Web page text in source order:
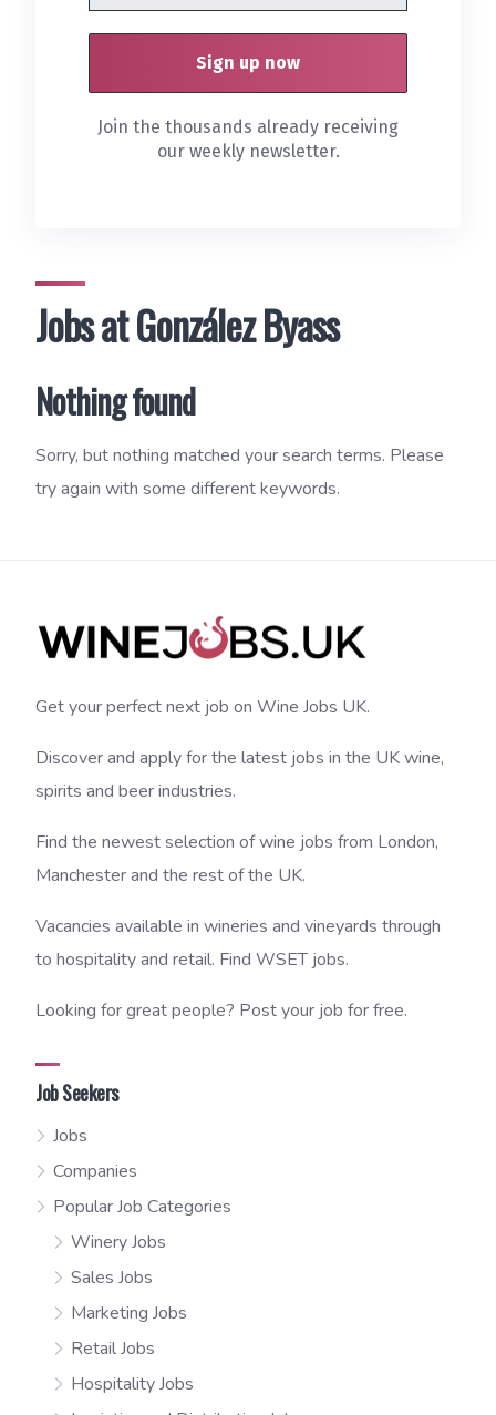
Jobs at González Byass
Nothing found
Sorry, but nothing matched your search terms. Please
try again with some different keywords.
Join the thousands already receiving
our weekly newsletter.
Get your perfect next job on Wine Jobs UK.
Discover and apply for the latest jobs in the UK wine,
spirits and beer industries.
Find the newest selection of wine jobs from London,
Manchester and the rest of the UK.
Vacancies available in wineries and vineyards through
to hospitality and retail. Find WSET jobs.
Looking for great people? Post your job for free.
Job Seekers
Jobs
Companies
Popular Job Categories
Winery Jobs
Sales Jobs
Marketing Jobs
Retail Jobs
Hospitality Jobs